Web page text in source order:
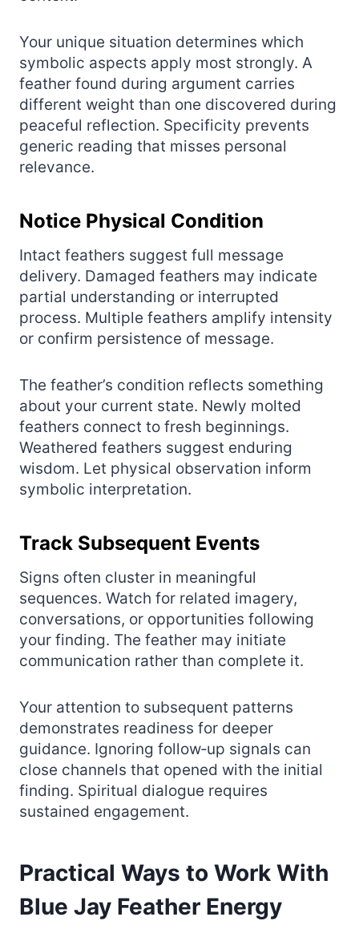
Your unique situation determines which
symbolic aspects apply most strongly. A
feather found during argument carries
different weight than one discovered during
peaceful reflection. Specificity prevents
generic reading that misses personal
relevance.
Notice Physical Condition
Intact feathers suggest full message
delivery. Damaged feathers may indicate
partial understanding or interrupted
process. Multiple feathers amplify intensity
or confirm persistence of message.
The feather’s condition reflects something
about your current state. Newly molted
feathers connect to fresh beginnings.
Weathered feathers suggest enduring
wisdom. Let physical observation inform
symbolic interpretation.
Track Subsequent Events
Signs often cluster in meaningful
sequences. Watch for related imagery,
conversations, or opportunities following
your finding. The feather may initiate
communication rather than complete it.
Your attention to subsequent patterns
demonstrates readiness for deeper
guidance. Ignoring follow‑up signals can
close channels that opened with the initial
finding. Spiritual dialogue requires
sustained engagement.
Practical Ways to Work With
Blue Jay Feather Energy